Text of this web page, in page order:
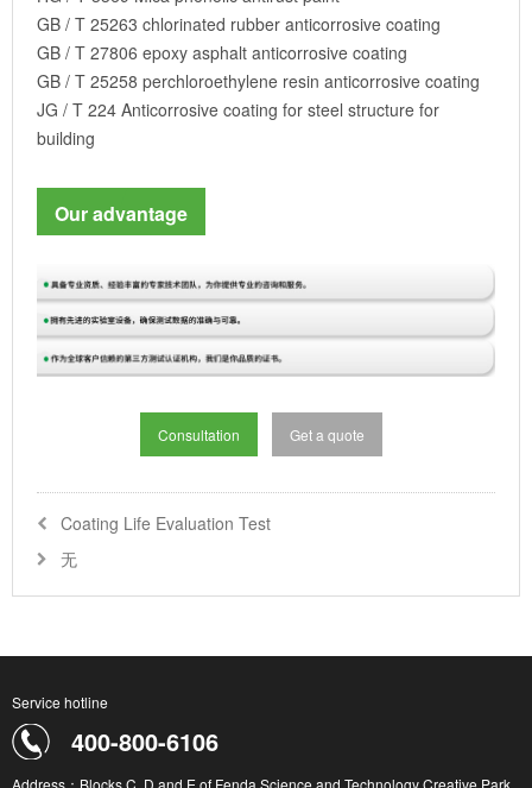
GB / T 25263 chlorinated rubber anticorrosive coating
GB / T 27806 epoxy asphalt anticorrosive coating
GB / T 25258 perchloroethylene resin anticorrosive coating
JG / T 224 Anticorrosive coating for steel structure for
building
Our advantage
Consultation Get a quote
Coating Life Evaluation Test
无
Service hotline
400-800-6106
Address：Blocks C, D and E of Fenda Science and Technology Creative Park,